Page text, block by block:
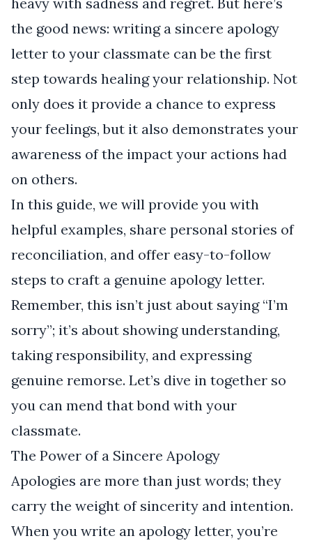
the good news: writing a sincere apology
letter to your classmate can be the first
step towards healing your relationship. Not
only does it provide a chance to express
your feelings, but it also demonstrates your
awareness of the impact your actions had
on others.
In this guide, we will provide you with
helpful examples, share personal stories of
reconciliation, and offer easy-to-follow
steps to craft a genuine apology letter.
Remember, this isn’t just about saying “I’m
sorry”; it’s about showing understanding,
taking responsibility, and expressing
genuine remorse. Let’s dive in together so
you can mend that bond with your
classmate.
The Power of a Sincere Apology
Apologies are more than just words; they
carry the weight of sincerity and intention.
When you write an apology letter, you’re